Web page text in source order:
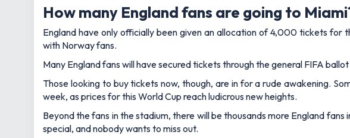
How many England fans are going to
England have only officially been given an allocation of 4,000 tickets
with Norway fans.
Many England fans will have secured tickets through the general FIFA
Those looking to buy tickets now, though, are in for a rude awakening.
week, as prices for this World Cup reach ludicrous new heights.
Beyond the fans in the stadium, there will be thousands more England
special, and nobody wants to miss out.